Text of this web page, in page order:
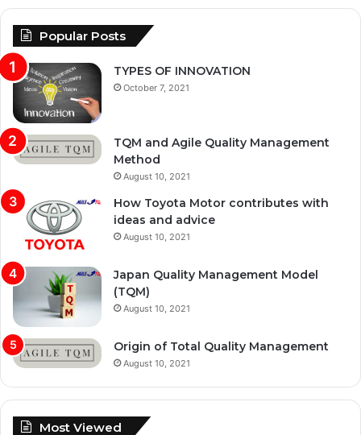
Popular Posts
TYPES OF INNOVATION
October 7, 2021
TQM and Agile Quality Management
Method
August 10, 2021
How Toyota Motor contributes with
ideas and advice
August 10, 2021
Japan Quality Management Model
(TQM)
August 10, 2021
Origin of Total Quality Management
August 10, 2021
Most Viewed